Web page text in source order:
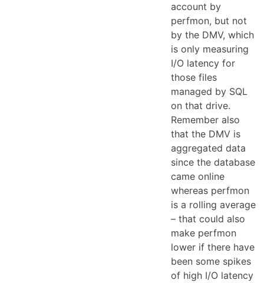
account by
perfmon, but not
by the DMV, which
is only measuring
I/O latency for
those files
managed by SQL
on that drive.
Remember also
that the DMV is
aggregated data
since the database
came online
whereas perfmon
is a rolling average
– that could also
make perfmon
lower if there have
been some spikes
of high I/O latency